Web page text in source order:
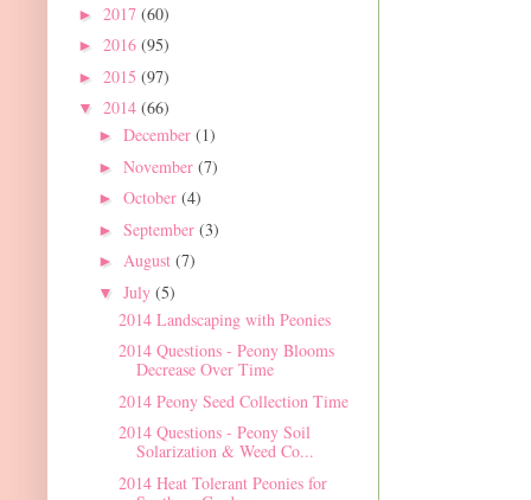
► 2017 (60)
► 2016 (95)
► 2015 (97)
▼ 2014 (66)
► December (1)
► November (7)
► October (4)
► September (3)
► August (7)
▼ July (5)
2014 Landscaping with Peonies
2014 Questions - Peony Blooms
Decrease Over Time
2014 Peony Seed Collection Time
2014 Questions - Peony Soil
Solarization & Weed Co...
2014 Heat Tolerant Peonies for